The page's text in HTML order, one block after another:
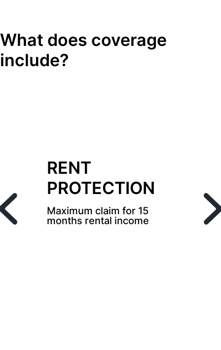
What does coverage
include?
RENT
PROTECTION
Maximum claim for 15
months rental income